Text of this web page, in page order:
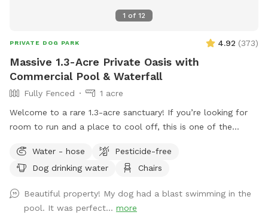
1 of 12
PRIVATE DOG PARK 4.92 (373)
Massive 1.3-Acre Private Oasis with
Commercial Pool & Waterfall
Fully Fenced
1 acre
Welcome to a rare 1.3-acre sanctuary! If you’re looking for
room to run and a place to cool off, this is one of the
fenced and designed for both high-energy play and ultimate
relaxation. Our centerpiece is a commercial -sized pool,
a dedicated lounge area. Please note(Warm weather Pool
Access): To maintain the highest standards of water quality
Water - hose
Pesticide-free
Dog drinking water
Chairs
Beautiful property! My dog had a blast swimming in the
pool. It was perfect... more